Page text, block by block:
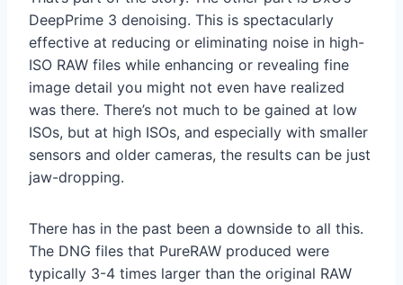
DeepPrime 3 denoising. This is spectacularly
effective at reducing or eliminating noise in high-
ISO RAW files while enhancing or revealing fine
image detail you might not even have realized
was there. There’s not much to be gained at low
ISOs, but at high ISOs, and especially with smaller
sensors and older cameras, the results can be just
jaw-dropping.
There has in the past been a downside to all this.
The DNG files that PureRAW produced were
typically 3-4 times larger than the original RAW